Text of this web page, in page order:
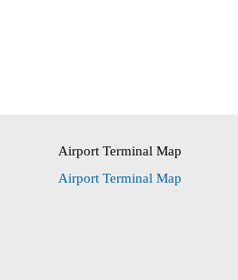
Airport Terminal Map
Airport Terminal Map